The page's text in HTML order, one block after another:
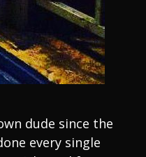
dude since the
every single